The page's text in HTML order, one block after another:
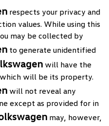
respects your privacy and
values. While using this
may be collected by
to generate unidentified
will have the
will be its property.
will not reveal any
except as provided for in
may, however,